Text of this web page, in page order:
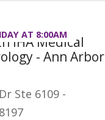
AT 8:00AM
IHA Medical
- Ann Arbor
Ste 6109 -